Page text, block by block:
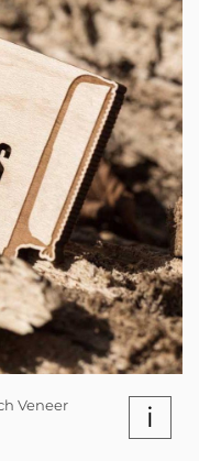
Veneer i